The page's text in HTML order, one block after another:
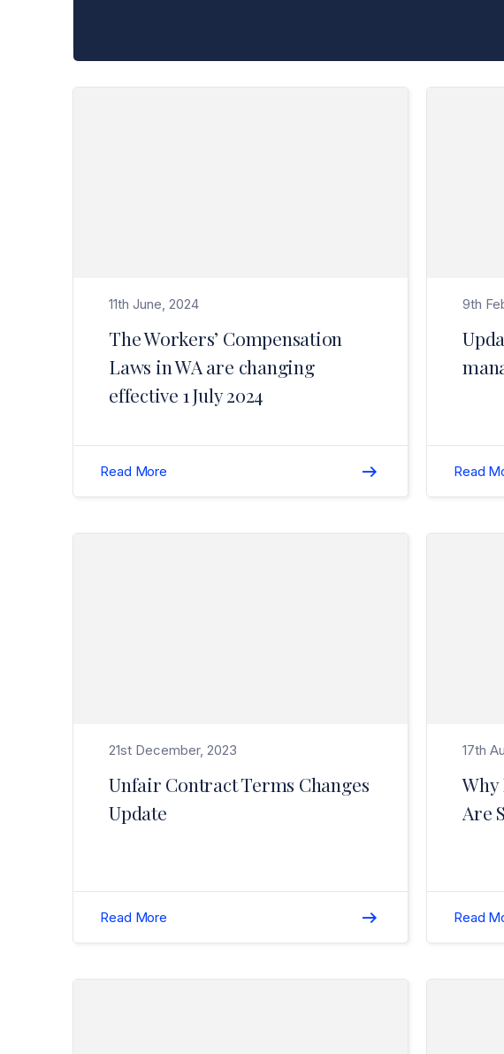
Read The Workers’ Compensation Laws in WA are changing effective 1 July 2024>
11th June, 2024
The Workers’ Compensation
Laws in WA are changing
effective 1 July 2024
Read More
9th
Read
Read Unfair Contract Terms Changes Update>
21st December, 2023
Unfair Contract Terms Changes
Update
Read More
17th
Why
Are
Read
Read Lucy Roberts – An Elite Woman in Insurance>